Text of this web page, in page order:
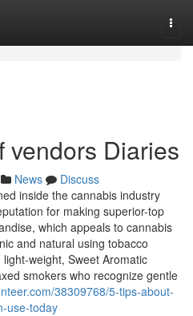
vendors Diaries
News
Discuss
inside the cannabis industry
for making superior-top
which appeals to cannabis
and natural using tobacco
weight, Sweet Aromatic
smokers who recognize gentle
38309768/5-tips-about-
use-today